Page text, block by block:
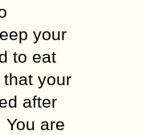
your
to eat
your
after
are